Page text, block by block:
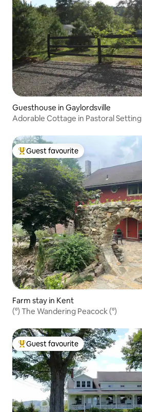
Guesthouse in Gaylordsville
Adorable Cottage in Pastoral Setting
Top guest favourite
Guest favourite
Farm stay in Kent
(°) The Wandering Peacock (°)
Top guest favourite
Guest favourite